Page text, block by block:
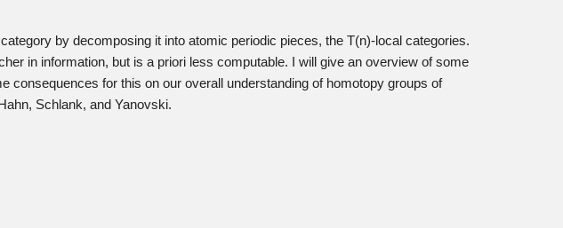
by decomposing it into atomic periodic pieces, the T(n)-local categories.
in information, but is a priori less computable. I will give an overview of some
consequences for this on our overall understanding of homotopy groups of
Schlank, and Yanovski.